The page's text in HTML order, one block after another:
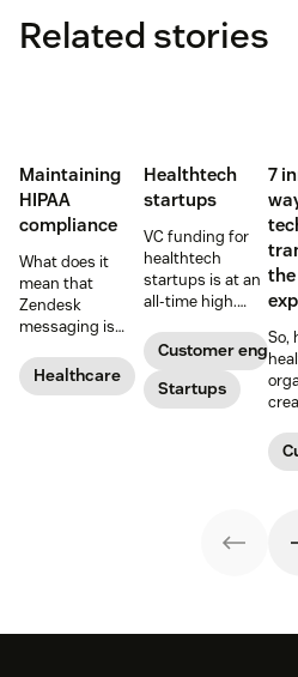
Related stories
Maintaining
HIPAA
compliance
What does it
mean that
Zendesk
messaging is
enabled? Here's
what you need to
Healthcare
Healthtech
startups
VC funding for
healthtech
startups is at an
all-time high.
out how industry
leaders are
rethinking the
healthcare
Customer
Startups
7
So,